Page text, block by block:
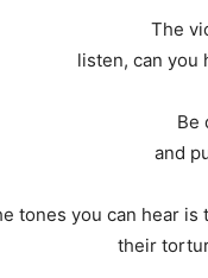
The
listen, can you
Be
and
tones you can hear is
their